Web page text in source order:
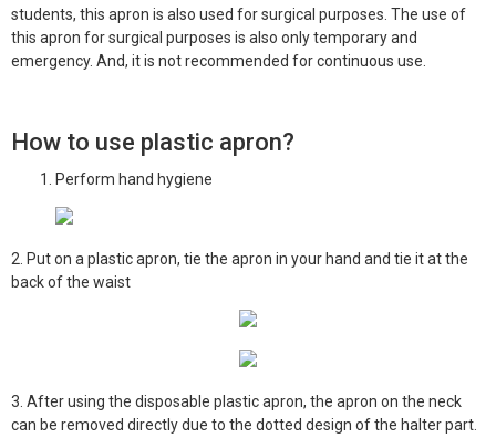
students, this apron is also used for surgical purposes. The use of
this apron for surgical purposes is also only temporary and
emergency. And, it is not recommended for continuous use.
How to use plastic apron?
Perform hand hygiene
2. Put on a plastic apron, tie the apron in your hand and tie it at the
back of the waist
3. After using the disposable plastic apron, the apron on the neck
can be removed directly due to the dotted design of the halter part.